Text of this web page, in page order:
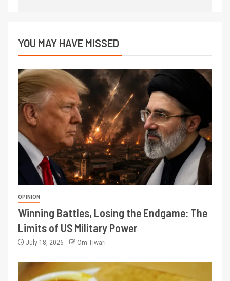
YOU MAY HAVE MISSED
OPINION
Winning Battles, Losing the Endgame: The
Limits of US Military Power
July 18, 2026 Om Tiwari